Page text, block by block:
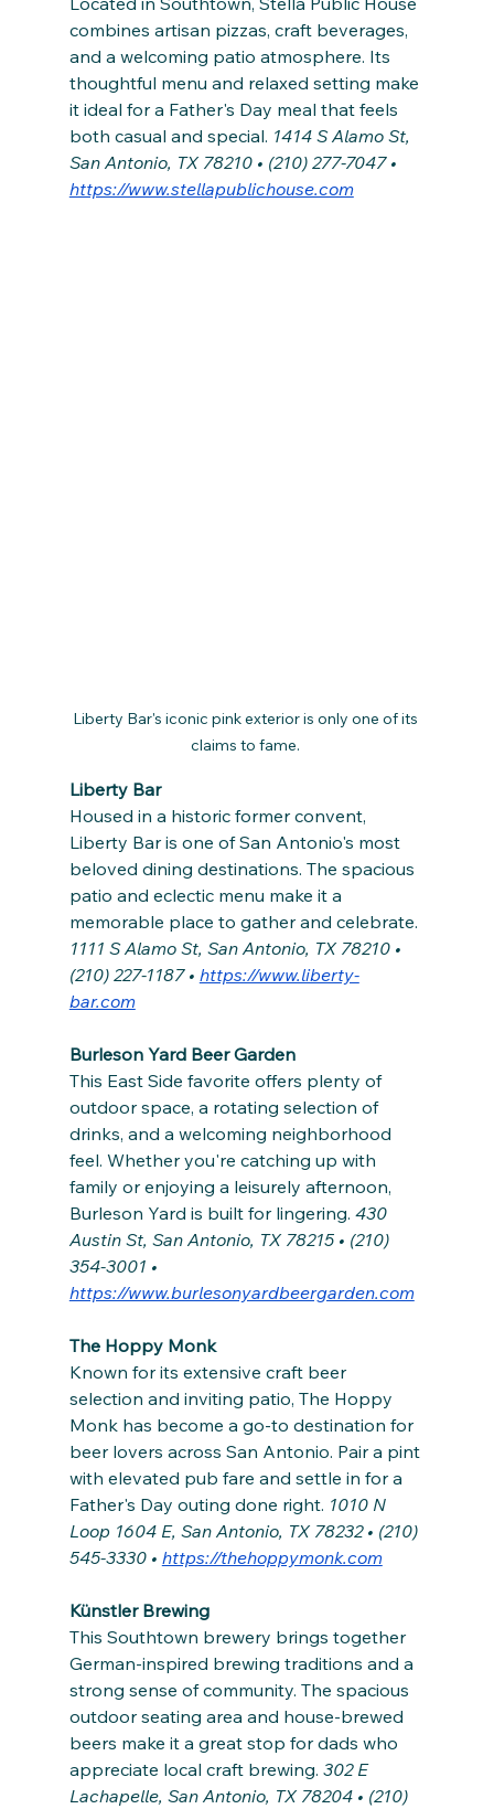
combines artisan pizzas, craft beverages,
and a welcoming patio atmosphere. Its
thoughtful menu and relaxed setting make
it ideal for a Father's Day meal that feels
both casual and special. 1414 S Alamo St,
San Antonio, TX 78210 • (210) 277-7047 •
https://www.stellapublichouse.com
Liberty Bar's iconic pink exterior is only one of its
claims to fame.
Liberty Bar
Housed in a historic former convent,
Liberty Bar is one of San Antonio's most
beloved dining destinations. The spacious
patio and eclectic menu make it a
memorable place to gather and celebrate.
1111 S Alamo St, San Antonio, TX 78210 •
(210) 227-1187 • https://www.liberty-
bar.com
Burleson Yard Beer Garden
This East Side favorite offers plenty of
outdoor space, a rotating selection of
drinks, and a welcoming neighborhood
feel. Whether you're catching up with
family or enjoying a leisurely afternoon,
Burleson Yard is built for lingering. 430
Austin St, San Antonio, TX 78215 • (210)
354-3001 •
https://www.burlesonyardbeergarden.com
The Hoppy Monk
Known for its extensive craft beer
selection and inviting patio, The Hoppy
Monk has become a go-to destination for
beer lovers across San Antonio. Pair a pint
with elevated pub fare and settle in for a
Father's Day outing done right. 1010 N
Loop 1604 E, San Antonio, TX 78232 • (210)
545-3330 • https://thehoppymonk.com
Künstler Brewing
This Southtown brewery brings together
German-inspired brewing traditions and a
strong sense of community. The spacious
outdoor seating area and house-brewed
beers make it a great stop for dads who
appreciate local craft brewing. 302 E
Lachapelle, San Antonio, TX 78204 • (210)